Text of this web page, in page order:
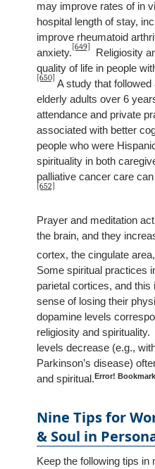
may improve rates of in
hospital length of stay,
improve rheumatoid
anxiety.[649]
Religiosity
quality of life in people
[650] A study that
elderly adults over 6
attendance and private
associated with better
people who were
spirituality in both
palliative cancer care
[652]
Prayer and meditation
the brain, and they
cortex, the cingulate
Some spiritual practices
parietal cortices, and
sense of losing their
dopamine levels
religiosity and
levels decrease (e.g.,
Parkinson’s disease)
and spiritual.Error!
Nine Tips for
& Soul in
Keep the following tips